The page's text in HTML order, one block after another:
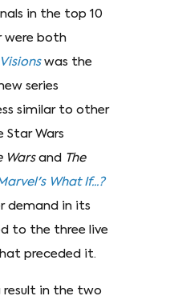
in the top 10
were both
was the
series
similar to other
Star Wars
Warsand The
What If...?
demand in its
to the three live
preceded it.
result in the two